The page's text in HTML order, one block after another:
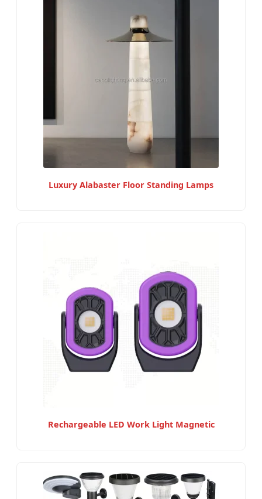
Luxury Alabaster Floor Standing Lamps
Rechargeable LED Work Light Magnetic